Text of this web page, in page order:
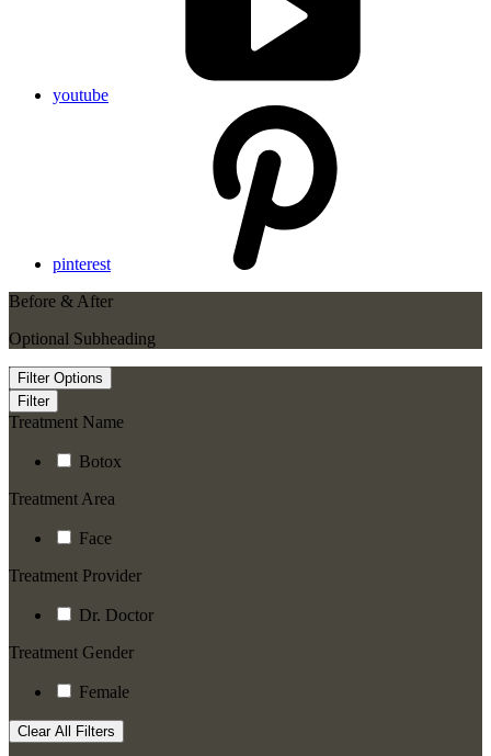
youtube
pinterest
Before & After
Optional Subheading
Filter Options
Filter
Treatment Name
Botox
Treatment Area
Face
Treatment Provider
Dr. Doctor
Treatment Gender
Female
Clear All Filters